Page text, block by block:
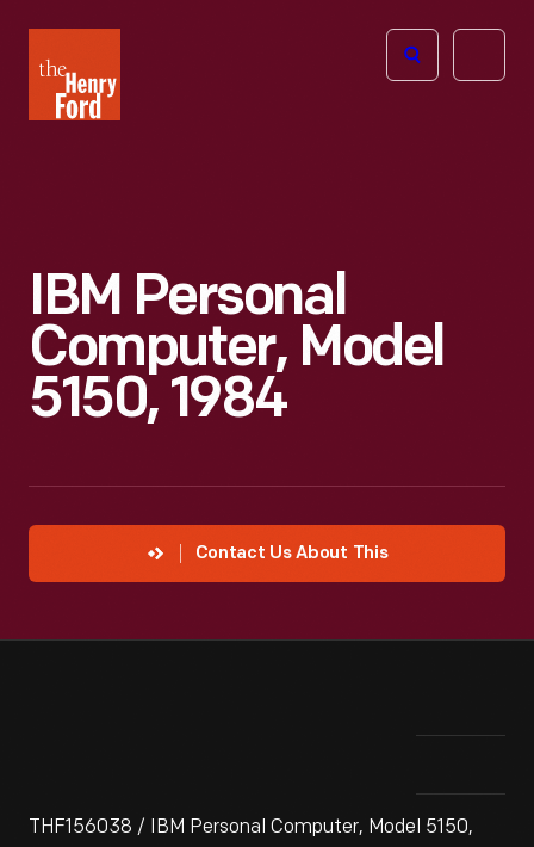
Henry
Ford
Open
IBM Personal
Computer, Model
5150, 1984
Contact Us About This
THF156038 / IBM Personal Computer, Model 5150,